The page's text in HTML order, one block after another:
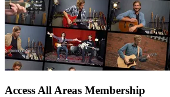
Access All Areas Membership